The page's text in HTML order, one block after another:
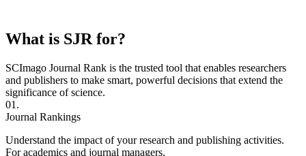
What is SJR for?
SCImago Journal Rank is the trusted tool that enables researchers
and publishers to make smart, powerful decisions that extend the
significance of science.
01.
Journal Rankings
Understand the impact of your research and publishing activities.
For academics and journal managers.